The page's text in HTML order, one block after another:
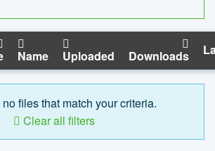
Name Uploaded Downloads
files that match your criteria.
Clear all filters